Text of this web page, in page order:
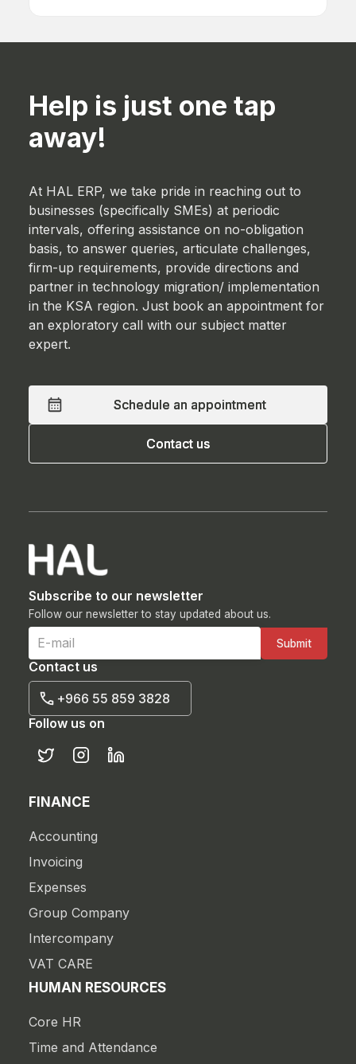
Help is just one tap
away!
At HAL ERP, we take pride in reaching out to
businesses (specifically SMEs) at periodic
intervals, offering assistance on no-obligation
basis, to answer queries, articulate challenges,
firm-up requirements, provide directions and
partner in technology migration/ implementation
in the KSA region. Just book an appointment for
an exploratory call with our subject matter
expert.
Schedule an appointment
Schedule an appointment
Contact us
Contact us
Subscribe to our newsletter
Follow our newsletter to stay updated about us.
Contact us
+966 55 859 3828
Follow us on
FINANCE
Accounting
Invoicing
Expenses
Group Company
Intercompany
VAT CARE
HUMAN RESOURCES
Core HR
Time and Attendance